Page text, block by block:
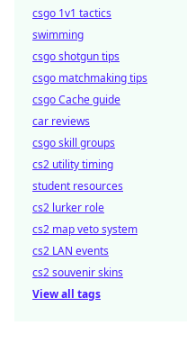
csgo 1v1 tactics
swimming
csgo shotgun tips
csgo matchmaking tips
csgo Cache guide
car reviews
csgo skill groups
cs2 utility timing
student resources
cs2 lurker role
cs2 map veto system
cs2 LAN events
cs2 souvenir skins
View all tags